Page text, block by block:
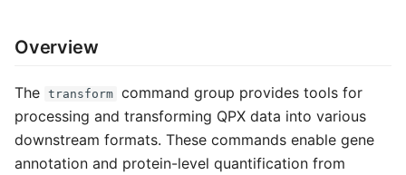
o
t
a
Scan Numbers
Peptide-Protein Map
Metadata
SDRF Mapping
Technical
Schemas
Ontology Mapping
Project Management
update-metadata
Overview
The transform
command group provides tools for
processing and transforming QPX data into various
downstream formats. These commands enable gene
annotation and protein-level quantification from